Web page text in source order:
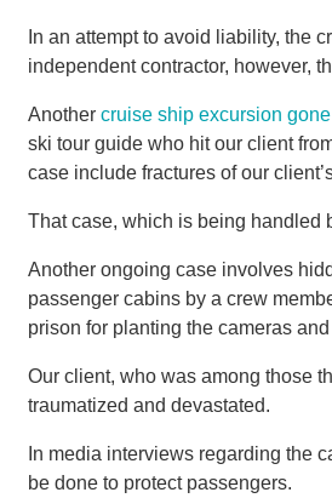
In an attempt to avoid liability, the
independent contractor, however,
Another cruise ship excursion
ski tour guide who hit our client
case include fractures of our
That case, which is being handled
Another ongoing case involves
passenger cabins by a crew
prison for planting the cameras
Our client, who was among those
traumatized and devastated.
In media interviews regarding the
be done to protect passengers.